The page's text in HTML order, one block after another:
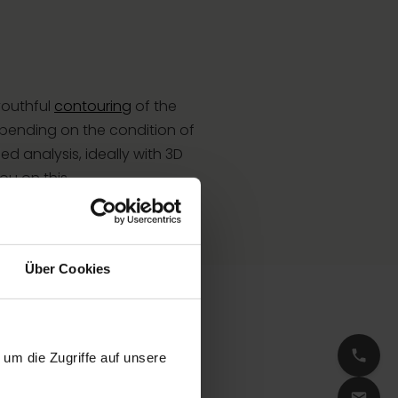
Über Cookies
die Zugriffe auf unsere
contouring of the
on the condition of
analysis, ideally with 3D
on this.
natural facial